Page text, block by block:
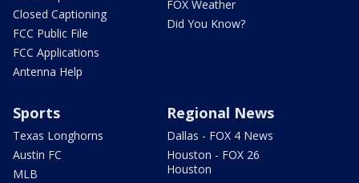
Closed Captioning
FCC Public File
FCC Applications
Antenna Help
FOX Weather
Did You Know?
Sports
Texas Longhorns
Austin FC
MLB
Regional News
Dallas - FOX 4 News
Houston - FOX 26
Houston